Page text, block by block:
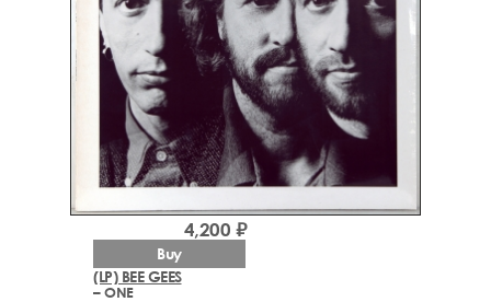
(LP) BEE GEES
– ONE
4,200 ₽
Buy